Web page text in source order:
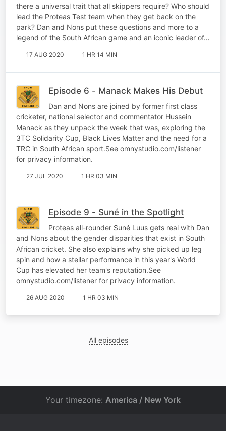
there a universal trait that all skippers require? Who should
lead the Proteas Test team when they get back on the
park? Dan and Nons put these questions and more to a
legend of the South African game and an iconic leader of…
17 AUG 2020 1 HR 14 MIN
Episode 6 - Manack Makes His Debut
Dan and Nons are joined by former first class
cricketer, national selector and commentator Hussein
Manack as they unpack the week that was, exploring the
3TC Solidarity Cup, Black Lives Matter and the need for a
TRC in South African sport.See omnystudio.com/listener
for privacy information.
27 JUL 2020 1 HR 03 MIN
Episode 9 - Suné in the Spotlight
Proteas all-rounder Suné Luus gets real with Dan
and Nons about the gender disparities that exist in South
African cricket. She also explains why she picked up leg
spin and how a stellar performance in this year's World
Cup has elevated her team's reputation.See
omnystudio.com/listener for privacy information.
26 AUG 2020 1 HR 03 MIN
All episodes
Your timezone: America / New York